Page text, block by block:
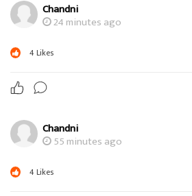
Chandni
24 minutes ago
4Likes
Chandni
55 minutes ago
4Likes